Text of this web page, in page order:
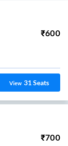
₹600
View 31Seats
₹700